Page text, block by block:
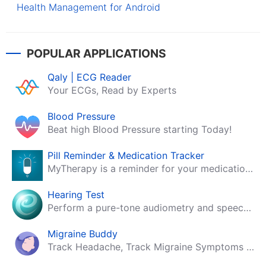
Health Management for Android
POPULAR APPLICATIONS
Qaly | ECG Reader
Your ECGs, Read by Experts
Blood Pressure
Beat high Blood Pressure starting Today!
Pill Reminder & Medication Tracker
MyTherapy is a reminder for your medication, tablets, pills and contraceptives!
Hearing Test
Perform a pure-tone audiometry and speech intelligibility test on your mobile.
Migraine Buddy
Track Headache, Track Migraine Symptoms And Triggers With A Migraine & Headache Tracking App!